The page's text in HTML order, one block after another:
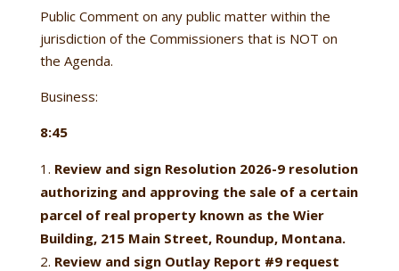
Public Comment on any public matter within the
jurisdiction of the Commissioners that is NOT on
the Agenda.
Business:
8:45
Review and sign Resolution 2026-9 resolution
authorizing and approving the sale of a certain
parcel of real property known as the Wier
Building, 215 Main Street, Roundup, Montana.
Review and sign Outlay Report #9 request